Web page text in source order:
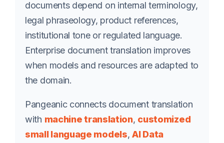
documents depend on internal terminology,
legal phraseology, product references,
institutional tone or regulated language.
Enterprise document translation improves
when models and resources are adapted to
the domain.
Pangeanic connects document translation
with machine translation, customized
small language models,AI Data